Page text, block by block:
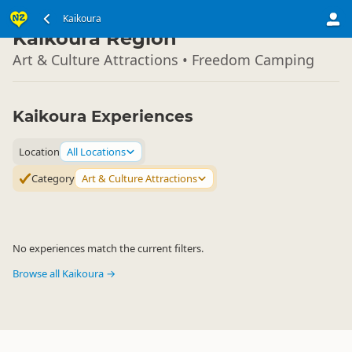
Kaikoura
South Island ▷
Kaikoura Region
Art & Culture Attractions • Freedom Camping
Kaikoura Experiences
Location All Locations
Category Art & Culture Attractions
No experiences match the current filters.
Browse all Kaikoura →